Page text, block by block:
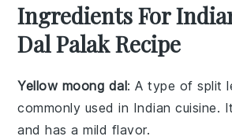
Ingredients For
Dal Palak Recipe
Yellow moong dal: A type of split
commonly used in Indian cuisine.
and has a mild flavor.